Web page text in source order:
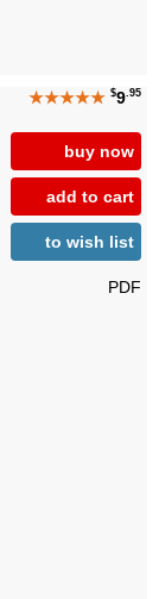
★★★★★ $9.95
buy now
add to cart
to wish list
PDF